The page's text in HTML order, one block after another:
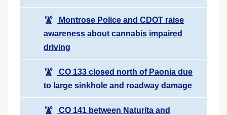
Montrose Police and CDOT raise
awareness about cannabis impaired
driving
CO 133 closed north of Paonia due
to large sinkhole and roadway damage
CO 141 between Naturita and